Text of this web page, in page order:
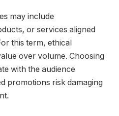
may include
or services aligned
this term, ethical
over volume. Choosing
with the audience
promotions risk damaging